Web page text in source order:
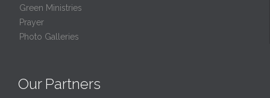
Green Ministries
Prayer
Photo Galleries
Our Partners